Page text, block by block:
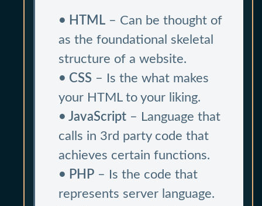
• HTML – Can be thought of
as the foundational skeletal
structure of a website.
• CSS – Is the what makes
your HTML to your liking.
• JavaScript – Language that
calls in 3rd party code that
achieves certain functions.
• PHP – Is the code that
represents server language.